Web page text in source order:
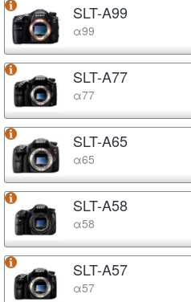
SLT-A99
α99
SLT-A77
α77
SLT-A65
α65
SLT-A58
α58
SLT-A57
α57